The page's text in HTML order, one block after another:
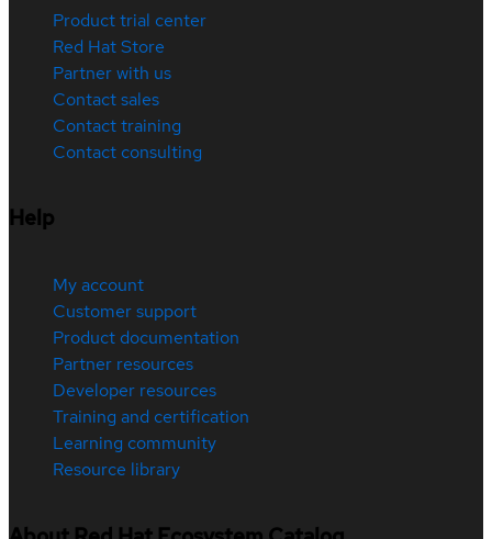
Product trial center
Red Hat Store
Partner with us
Contact sales
Contact training
Contact consulting
Help
My account
Customer support
Product documentation
Partner resources
Developer resources
Training and certification
Learning community
Resource library